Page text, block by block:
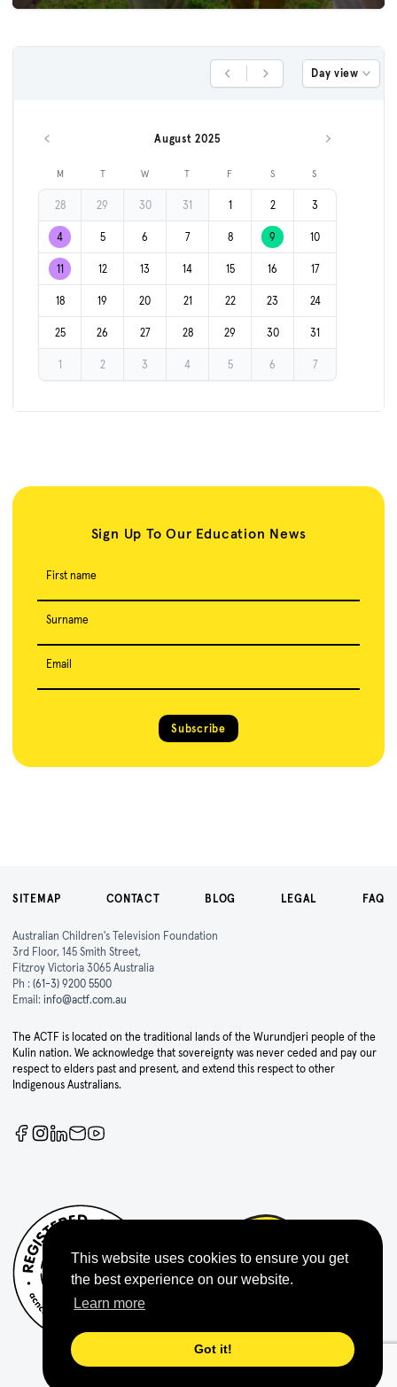
This website uses cookies to ensure you get
the best experience on our website.
Learn more
Got it!
Previous DayNext Day Day view
Previous month August 2025 Next month
M T W T F S S
28 29 30 31 1 2 3
4 5 6 7 8 9 10
11 12 13 14 15 16 17
18 19 20 21 22 23 24
25 26 27 28 29 30 31
1 2 3 4 5 6 7
Sign Up To Our Education News
First name
Surname
Email
Subscribe
SITEMAP CONTACT BLOG LEGAL FAQ
Australian Children's Television Foundation
3rd Floor, 145 Smith Street,
Fitzroy Victoria 3065 Australia
Ph : (61-3) 9200 5500
Email: info@actf.com.au
The ACTF is located on the traditional lands of the Wurundjeri people of the
Kulin nation. We acknowledge that sovereignty was never ceded and pay our
respect to elders past and present, and extend this respect to other
Indigenous Australians.